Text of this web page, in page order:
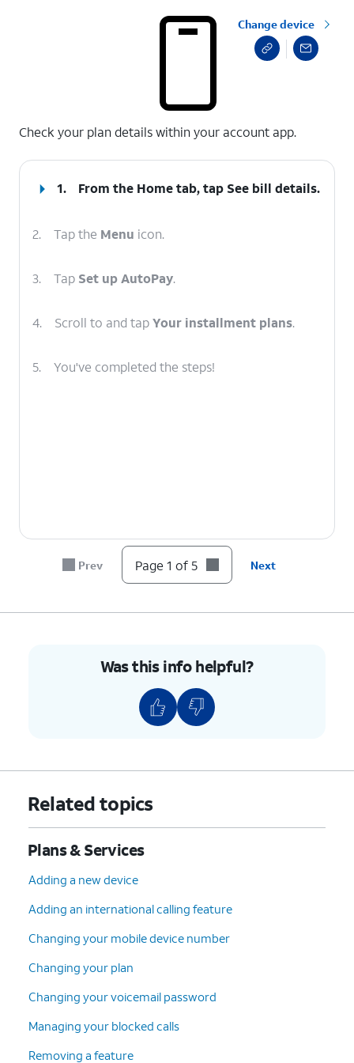
Change device
Check your plan details within your account app.
1. From the Home tab, tap See bill details.
2. Tap the Menu icon.
3. Tap Set up AutoPay.
4. Scroll to and tapYour installment plans.
5. You've completed the steps!
Prev Page 1 of 5 Next
Was this info helpful?
Related topics
Plans & Services
Adding a new device
Adding an international calling feature
Changing your mobile device number
Changing your plan
Changing your voicemail password
Managing your blocked calls
Removing a feature